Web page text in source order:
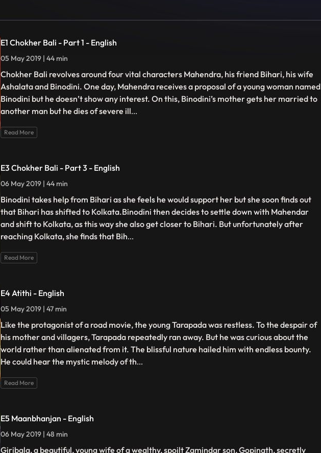
E1 Chokher Bali - Part 1 - English
05 May 2019 | 44 min
Chokher Bali revolves around four vital characters Mahendra, his friend Bihari, his wife
Ashalata and Binodini. One day, Mahendra receives a proposal of a young woman named
Binodini but he doesn’t show any interest. On this, Binodini’s mother gets her married to
another man but he dies of severe ill...
Read More
E3 Chokher Bali - Part 3 - English
06 May 2019 | 44 min
Binodini takes help from Bihari as she feels he would support her but she soon finds out
that Bihari has shifted to Kolkata.Binodini then decides to settle down with Mahendar
and shift to Kolkata, as this way she also get closer to Bihari. But unfortunately after
reaching Kolkata, she finds that Bih...
Read More
E4 Atithi - English
05 May 2019 | 47 min
Like the protagonist of a road movie, the young Tarapada was restless. To the despair of
his mother and villagers, Tarapada repeatedly ran away. But he was curious about the
world rather than alienated from it. The blissful nature hailed him with endless bounty.
He could hear the mystic melody of th...
Read More
E5 Maanbhanjan - English
06 May 2019 | 48 min
Giribala, a beautiful, young wife of a wealthy, spoilt Zamindar son, Gopinath, secretly